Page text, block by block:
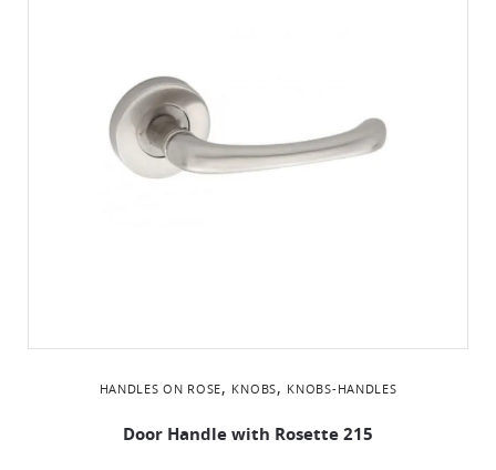
HANDLES ON ROSE, KNOBS, KNOBS-HANDLES
Door Handle with Rosette 215